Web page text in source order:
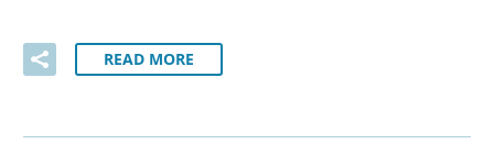
READ MORE